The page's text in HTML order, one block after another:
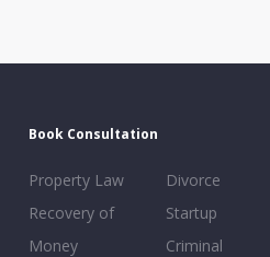
Book Consultation
Property Law
Recovery of
Money
Divorce
Startup
Criminal